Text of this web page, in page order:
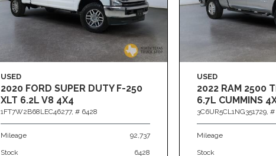
USED
2020 FORD SUPER DUTY F-250
XLT 6.2L V8 4X4
1FT7W2B68LEC46277, # 6428
Mileage 92,737
Stock 6428
USED
2022 RAM 2500
6.7L CUMMINS
3C6UR5CL1NG351729, #
Mileage
Stock